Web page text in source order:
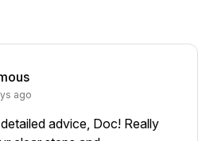
ago
advice, Doc! Really